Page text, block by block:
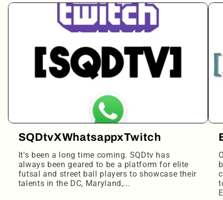
SQDtvXWhatsappxTwitch
It's been a long time coming. SQDtv has
always been geared to be a platform for elite
futsal and street ball players to showcase their
talents in the DC, Maryland,...